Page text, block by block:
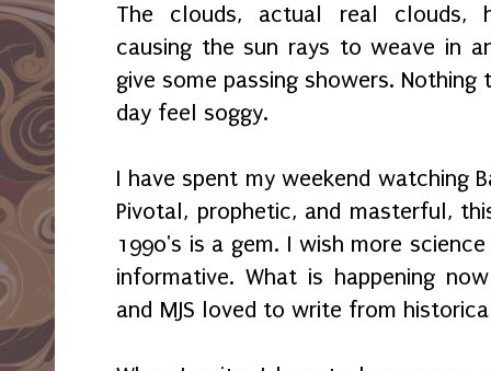
The clouds, actual real clouds,
causing the sun rays to weave in
give some passing showers.
day feel soggy.
I have spent my weekend watching
Pivotal, prophetic, and masterful,
1990's is a gem. I wish more
informative. What is happening
and MJS loved to write from